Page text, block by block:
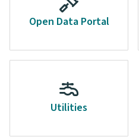
Open Data Portal
Utilities